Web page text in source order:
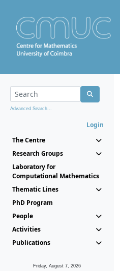
Advanced Search...
Login
The Centre
Research Groups
Laboratory for
Computational Mathematics
Thematic Lines
PhD Program
People
Activities
Publications
Friday, August 7, 2026